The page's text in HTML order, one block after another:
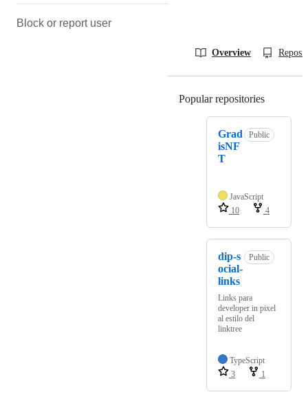
Block or report user
Overview
Popular repositories
Grad
isNF
T
Public
JavaScript
10
4
dip-s
ocial-
links
Public
Links para
developer in pixel
al estilo del
linktree
TypeScript
3
1